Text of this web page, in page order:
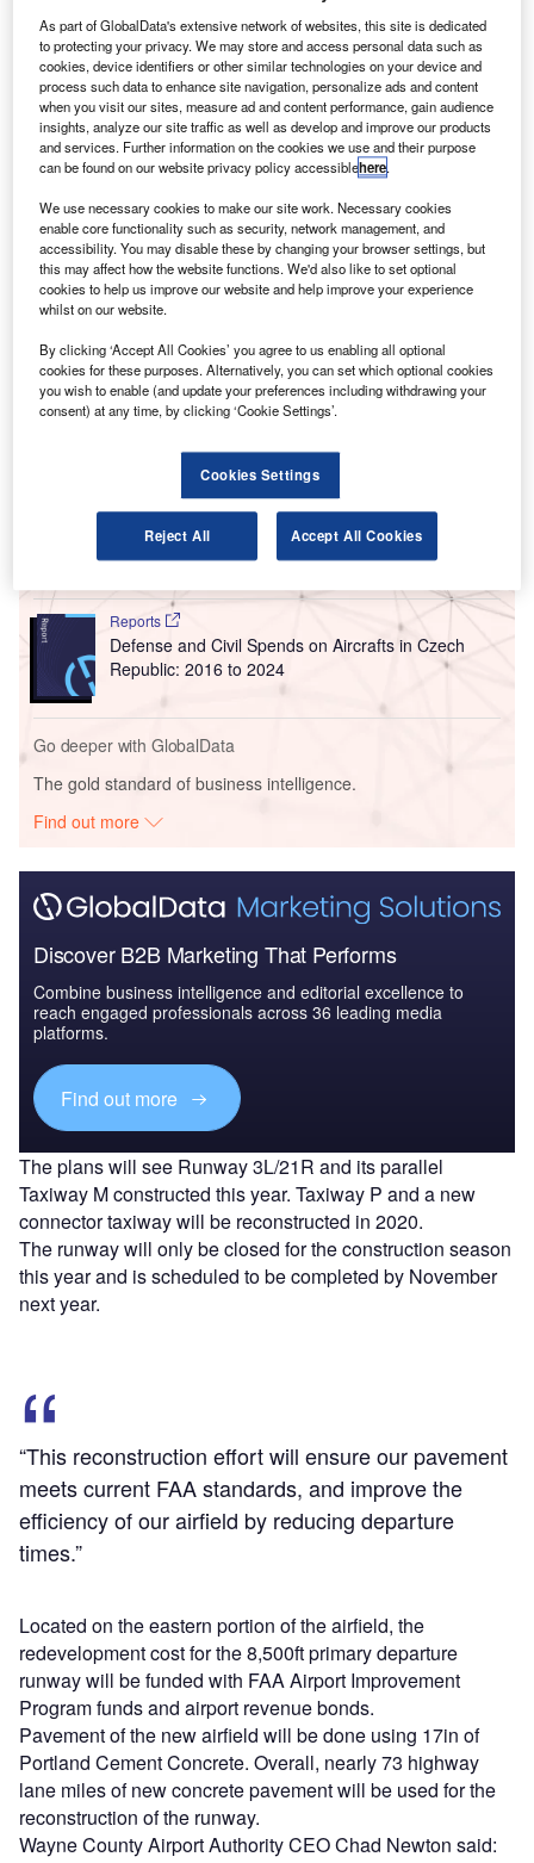
A $256m runway reconstruction project is set to commence at Detroit
Metropolitan Airport. Credit: Matthew Groh.
D etroit Metropolitan Airport in Michigan is set to start a
$256m reconstruction project to modernise its 70-
year-old runway.
According to the airport authorities, reconstruction of
will be launched by prime contractor Ajax Paving
Industries on 1 April.
Go deeper with GlobalData
Defense and Civil Spends on Aircrafts in North
America: 2016 to 2024
Reports
Defense and Civil Spends on Aircrafts in Czech
Republic: 2016 to 2024
Go deeper with GlobalData
The gold standard of business intelligence.
Find out more
Discover B2B Marketing That Performs
Combine business intelligence and editorial excellence to
reach engaged professionals across 36 leading media
platforms.
Find out more
The plans will see Runway 3L/21R and its parallel
Taxiway M constructed this year. Taxiway P and a new
connector taxiway will be reconstructed in 2020.
The runway will only be closed for the construction season
this year and is scheduled to be completed by November
next year.
“This reconstruction effort will ensure our pavement
meets current FAA standards, and improve the
efficiency of our airfield by reducing departure
times.”
Located on the eastern portion of the airfield, the
redevelopment cost for the 8,500ft primary departure
runway will be funded with FAA Airport Improvement
Program funds and airport revenue bonds.
Pavement of the new airfield will be done using 17in of
Portland Cement Concrete. Overall, nearly 73 highway
lane miles of new concrete pavement will be used for the
reconstruction of the runway.
Wayne County Airport Authority CEO Chad Newton said:
As part of GlobalData's extensive network of websites, this site is dedicated
to protecting your privacy. We may store and access personal data such as
cookies, device identifiers or other similar technologies on your device and
process such data to enhance site navigation, personalize ads and content
when you visit our sites, measure ad and content performance, gain audience
insights, analyze our site traffic as well as develop and improve our products
and services. Further information on the cookies we use and their purpose
can be found on our website privacy policy accessiblehere.
We use necessary cookies to make our site work. Necessary cookies
enable core functionality such as security, network management, and
accessibility. You may disable these by changing your browser settings, but
this may affect how the website functions. We'd also like to set optional
cookies to help us improve our website and help improve your experience
whilst on our website.
By clicking ‘Accept All Cookies’ you agree to us enabling all optional
cookies for these purposes. Alternatively, you can set which optional cookies
you wish to enable (and update your preferences including withdrawing your
consent) at any time, by clicking ‘Cookie Settings’.
Cookies Settings
Reject All Accept All Cookies